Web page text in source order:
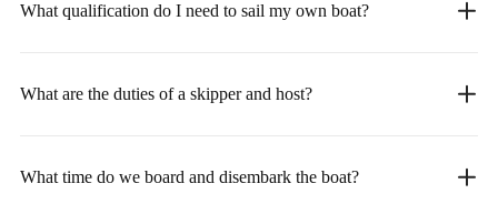
What qualification do I need to sail my own boat?
What are the duties of a skipper and host?
What time do we board and disembark the boat?